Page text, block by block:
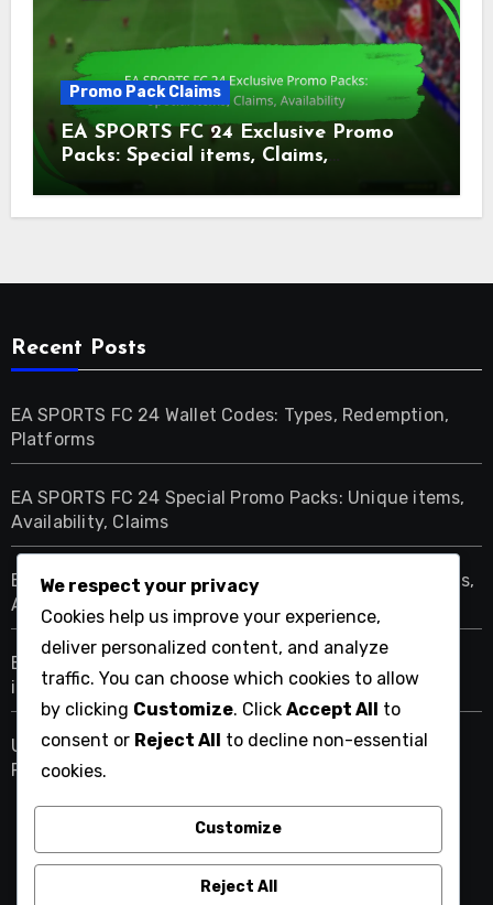
Promo Pack Claims
EA SPORTS FC 24 Exclusive Promo
Packs: Special items, Claims,
Recent Posts
EA SPORTS FC 24 Wallet Codes: Types, Redemption,
Platforms
EA SPORTS FC 24 Special Promo Packs: Unique items,
Availability, Claims
EA SPORTS FC 24 Limited Edition Packs: Unique items,
Availability, Claims
EA SPORTS FC 24 Exclusive Promo Packs: Special
items, Claims, Availability
Ultimate Team Icon Objectives: Challenges, Rewards,
Player Icons
cettia.net
We respect your privacy
Cookies help us improve your experience,
deliver personalized content, and analyze
traffic. You can choose which cookies to allow
by clicking Customize. Click Accept All to
consent or Reject All to decline non-essential
cookies.
Customize
Reject All